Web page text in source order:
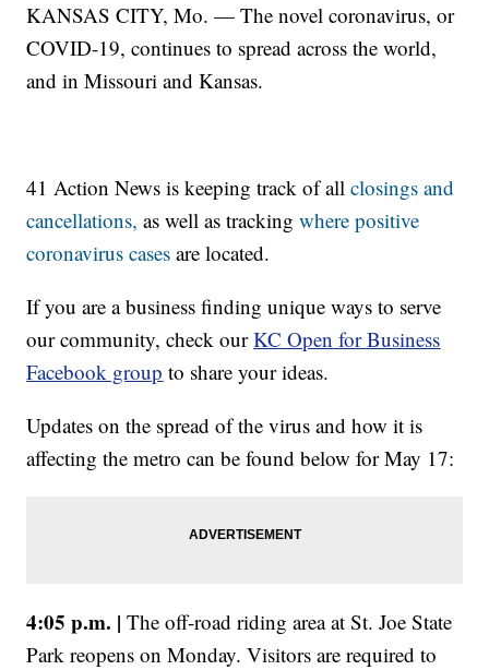
KANSAS CITY, Mo. — The novel coronavirus, or
COVID-19, continues to spread across the world,
and in Missouri and Kansas.
41 Action News is keeping track of allclosings and
cancellations, as well as trackingwhere positive
coronavirus cases are located.
If you are a business finding unique ways to serve
our community, check ourKC Open for Business
Facebook group to share your ideas.
Updates on the spread of the virus and how it is
affecting the metro can be found below for May 17:
4:05 p.m. | The off-road riding area at St. Joe State
Park reopens on Monday. Visitors are required to